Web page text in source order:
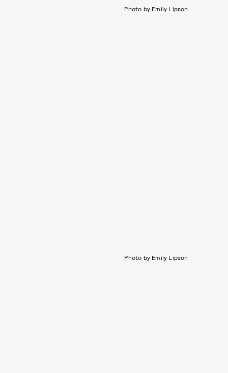
Photo by Emily Lipson
Photo by Emily Lipson